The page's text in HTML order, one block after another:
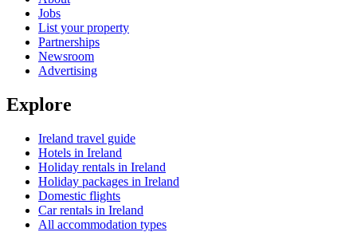
Jobs
List your property
Partnerships
Newsroom
Advertising
Explore
Ireland travel guide
Hotels in Ireland
Holiday rentals in Ireland
Holiday packages in Ireland
Domestic flights
Car rentals in Ireland
All accommodation types